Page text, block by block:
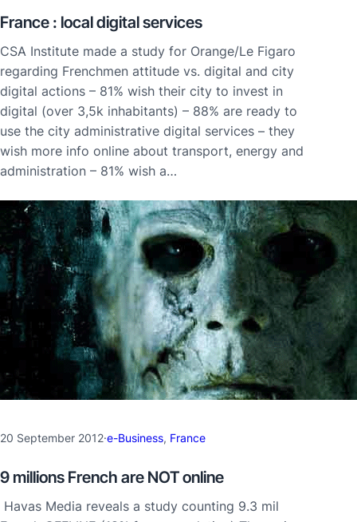
France : local digital services
CSA Institute made a study for Orange/Le Figaro
regarding Frenchmen attitude vs. digital and city
digital actions – 81% wish their city to invest in
digital (over 3,5k inhabitants) – 88% are ready to
use the city administrative digital services – they
wish more info online about transport, energy and
administration – 81% wish a…
20 September 2012·e-Business, France
9 millions French are NOT online
Havas Media reveals a study counting 9.3 mil